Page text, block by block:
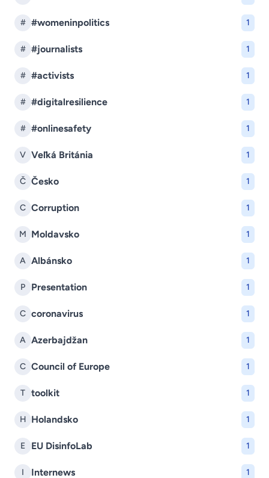
# #womeninpolitics 1
# #journalists 1
# #activists 1
# #digitalresilience 1
# #onlinesafety 1
V Veľká Británia 1
Č Česko 1
C Corruption 1
M Moldavsko 1
A Albánsko 1
P Presentation 1
C coronavirus 1
A Azerbajdžan 1
C Council of Europe 1
T toolkit 1
H Holandsko 1
E EU DisinfoLab 1
I Internews 1